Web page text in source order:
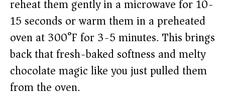
reheat them gently in a microwave for 10-
15 seconds or warm them in a preheated
oven at 300°F for 3-5 minutes. This brings
back that fresh-baked softness and melty
chocolate magic like you just pulled them
from the oven.